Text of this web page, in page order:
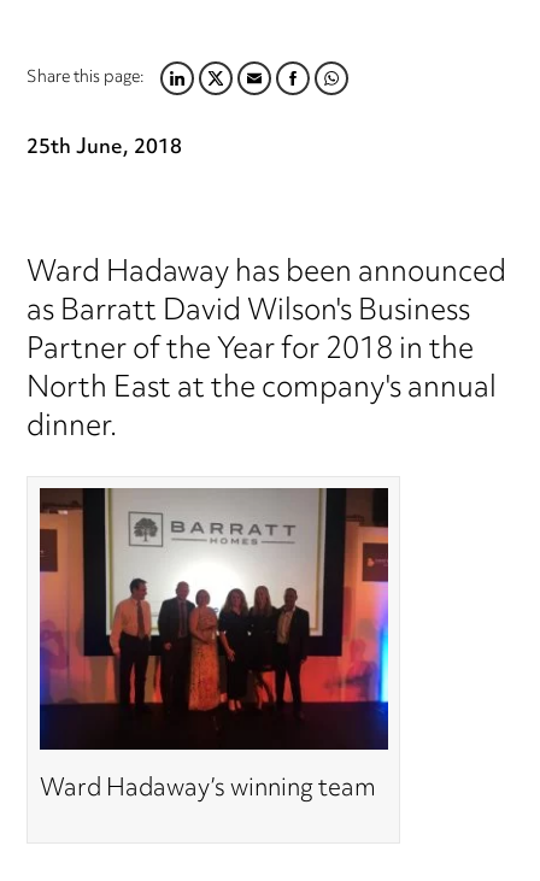
Share this page:LINKEDIN
TWITTER
EMAILFACEBOOK
WHATSAPP
25th June, 2018
Ward Hadaway has been announced
as Barratt David Wilson's Business
Partner of the Year for 2018 in the
North East at the company's annual
dinner.
Ward Hadaway’s winning team